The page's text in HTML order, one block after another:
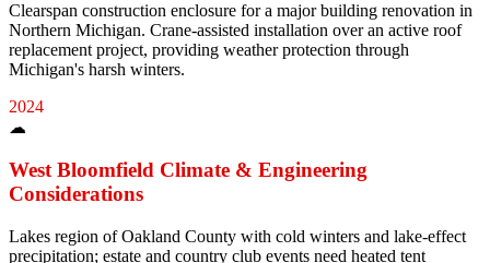
Clearspan construction enclosure for a major building renovation in
Northern Michigan. Crane-assisted installation over an active roof
replacement project, providing weather protection through
Michigan's harsh winters.
2024
☁
West Bloomfield Climate & Engineering
Considerations
Lakes region of Oakland County with cold winters and lake-effect
precipitation; estate and country club events need heated tent